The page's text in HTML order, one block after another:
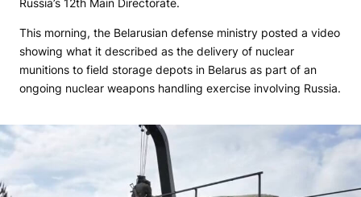
Russia’s 12th Main Directorate.
This morning, the Belarusian defense ministry posted a video
showing what it described as the delivery of nuclear
munitions to field storage depots in Belarus as part of an
ongoing nuclear weapons handling exercise involving Russia.